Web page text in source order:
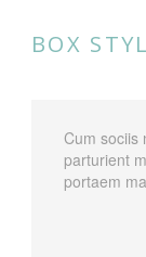
BOX
Cum sociis
parturient
portaem